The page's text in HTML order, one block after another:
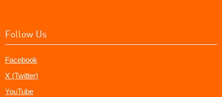
Follow Us
Facebook
X (Twitter)
YouTube